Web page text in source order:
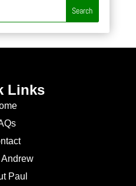
Links
Paul